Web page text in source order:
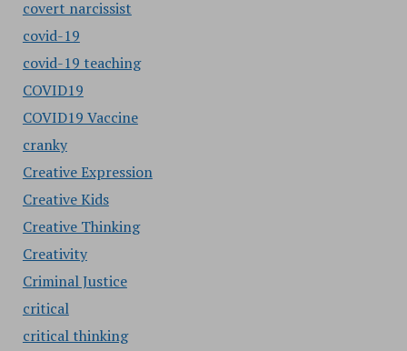
covert narcissist
covid-19
covid-19 teaching
COVID19
COVID19 Vaccine
cranky
Creative Expression
Creative Kids
Creative Thinking
Creativity
Criminal Justice
critical
critical thinking